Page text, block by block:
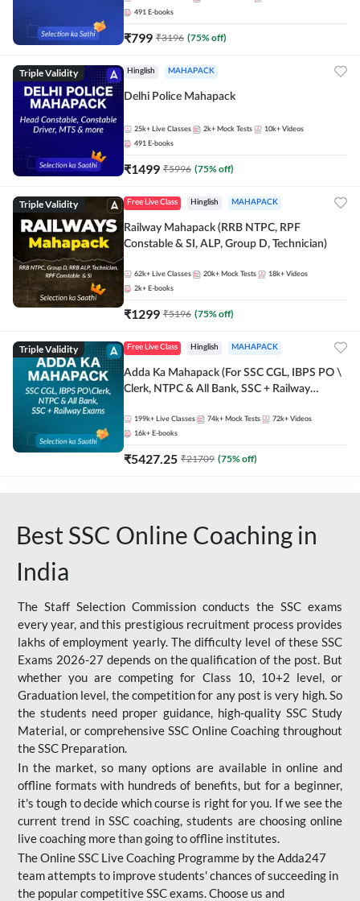
491 E-books
₹799 ₹3196 (75% off)
Triple Validity Hinglish MAHAPACK
Delhi Police Mahapack
25k+ Live Classes 2k+ Mock Tests 10k+ Videos
491 E-books
₹1499 ₹5996 (75% off)
Triple Validity Free Live Class Hinglish MAHAPACK
Railway Mahapack (RRB NTPC, RPF
Constable & SI, ALP, Group D, Technician)
62k+ Live Classes 20k+ Mock Tests 18k+ Videos
2k+ E-books
₹1299 ₹5196 (75% off)
Triple Validity Free Live Class Hinglish MAHAPACK
Adda Ka Mahapack (For SSC CGL, IBPS PO \
Clerk, NTPC & All Bank, SSC + Railway
199k+ Live Classes 74k+ Mock Tests 72k+ Videos
16k+ E-books
₹5427.25 ₹21709 (75% off)
Best SSC Online Coaching in
India
The Staff Selection Commission conducts the SSC exams
every year, and this prestigious recruitment process provides
lakhs of employment yearly. The difficulty level of these SSC
Exams 2026-27 depends on the qualification of the post. But
whether you are competing for Class 10, 10+2 level, or
Graduation level, the competition for any post is very high. So
the students need proper guidance, high-quality SSC Study
Material, or comprehensive SSC Online Coaching throughout
the SSC Preparation.
In the market, so many options are available in online and
offline formats with hundreds of benefits, but for a beginner,
it's tough to decide which course is right for you. If we see the
current trend in SSC coaching, students are choosing online
live coaching more than going to offline institutes.
The Online SSC Live Coaching Programme by the Adda247
team attempts to improve students' chances of succeeding in
the popular competitive SSC exams. Choose us and